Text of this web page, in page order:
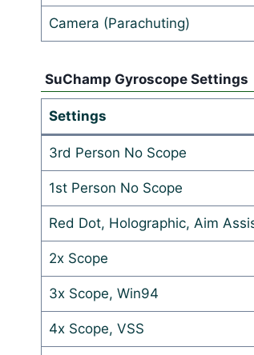
Camera (Parachuting)
SuChamp Gyroscope Settings
Settings
3rd Person No Scope
1st Person No Scope
Red Dot, Holographic, Aim
2x Scope
3x Scope, Win94
4x Scope, VSS